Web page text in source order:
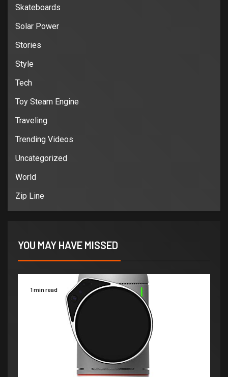
Skateboards
Solar Power
Stories
Style
Tech
Toy Steam Engine
Traveling
Trending Videos
Uncategorized
World
Zip Line
YOU MAY HAVE MISSED
1 min read